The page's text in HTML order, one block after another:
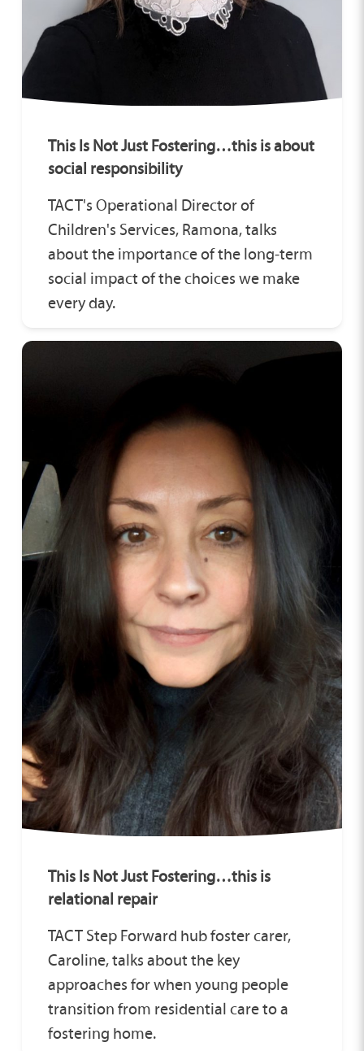
This Is Not Just Fostering…this is about
social responsibility
TACT's Operational Director of
Children's Services, Ramona, talks
about the importance of the long‑term
social impact of the choices we make
every day.
This Is Not Just Fostering…this is
relational repair
TACT Step Forward hub foster carer,
Caroline, talks about the key
approaches for when young people
transition from residential care to a
fostering home.